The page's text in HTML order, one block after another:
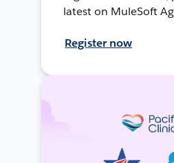
latest on MuleSoft
Register now